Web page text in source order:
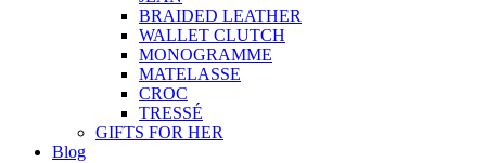
BRAIDED LEATHER
WALLET CLUTCH
MONOGRAMME
MATELASSE
CROC
TRESSÉ
GIFTS FOR HER
Blog